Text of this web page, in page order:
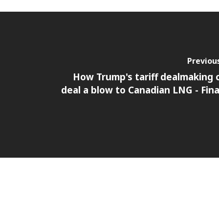
How Trump's tariff dealmaking
deal a blow to Canadian LNG -